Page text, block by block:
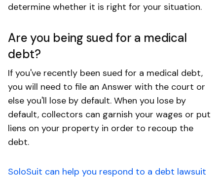
determine whether it is right for your situation.
Are you being sued for a medical
debt?
If you've recently been sued for a medical debt,
you will need to file an Answer with the court or
else you'll lose by default. When you lose by
default, collectors can garnish your wages or put
liens on your property in order to recoup the
debt.
SoloSuit can help you respond to a debt lawsuit